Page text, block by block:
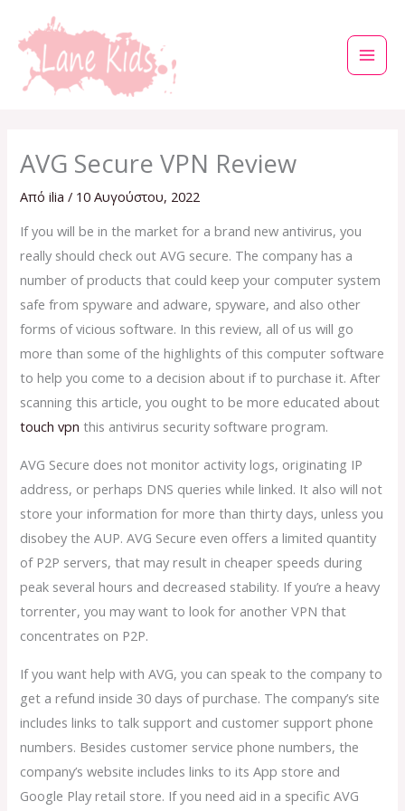
στο
περιεχόμενο
AVG Secure VPN Review
Απόilia/ 10 Αυγούστου, 2022
If you will be in the market for a brand new antivirus, you
really should check out AVG secure. The company has a
number of products that could keep your computer system
safe from spyware and adware, spyware, and also other
forms of vicious software. In this review, all of us will go
more than some of the highlights of this computer software
to help you come to a decision about if to purchase it. After
scanning this article, you ought to be more educated about
touch vpn this antivirus security software program.
AVG Secure does not monitor activity logs, originating IP
address, or perhaps DNS queries while linked. It also will not
store your information for more than thirty days, unless you
disobey the AUP. AVG Secure even offers a limited quantity
of P2P servers, that may result in cheaper speeds during
peak several hours and decreased stability. If you’re a heavy
torrenter, you may want to look for another VPN that
concentrates on P2P.
If you want help with AVG, you can speak to the company to
get a refund inside 30 days of purchase. The company’s site
includes links to talk support and customer support phone
numbers. Besides customer service phone numbers, the
company’s website includes links to its App store and
Google Play retail store. If you need aid in a specific AVG